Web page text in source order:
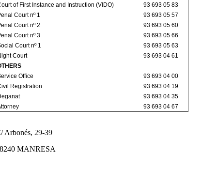
of First Instance and Instruction (VIDO)
93 693 05 83
Court nº 1
93 693 05 57
Court nº 2
93 693 05 60
Court nº 3
93 693 05 66
Court nº 1
93 693 05 63
Court
93 693 04 61
Office
93 693 04 00
Registration
93 693 04 19
93 693 04 35
93 693 04 67
Arbonés, 29-39
MANRESA